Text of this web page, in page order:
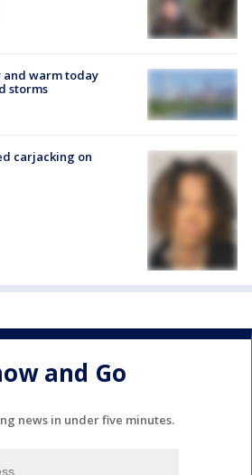
and warm today
storms
carjacking on
and Go
news in under five minutes.